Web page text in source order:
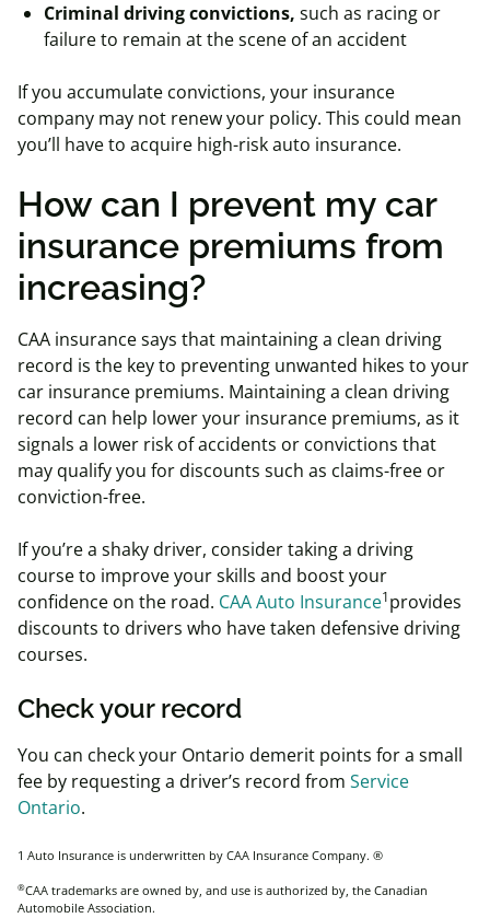
Criminal driving convictions, such as racing or
failure to remain at the scene of an accident
If you accumulate convictions, your insurance
company may not renew your policy. This could mean
you’ll have to acquire high-risk auto insurance.
How can I prevent my car
insurance premiums from
increasing?
CAA insurance says that maintaining a clean driving
record is the key to preventing unwanted hikes to your
car insurance premiums. Maintaining a clean driving
record can help lower your insurance premiums, as it
signals a lower risk of accidents or convictions that
may qualify you for discounts such as claims-free or
conviction-free.
If you’re a shaky driver, consider taking a driving
course to improve your skills and boost your
confidence on the road. CAA Auto Insurance1provides
discounts to drivers who have taken defensive driving
courses.
Check your record
You can check your Ontario demerit points for a small
fee by requesting a driver’s record from Service
Ontario.
1 Auto Insurance is underwritten by CAA Insurance Company. ®
®CAA trademarks are owned by, and use is authorized by, the Canadian
Automobile Association.